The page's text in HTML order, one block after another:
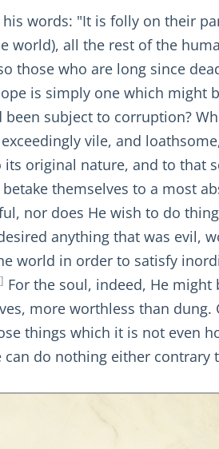
words: "It is folly on their
world), all the rest of the
those who are long since
is simply one which might
subject to corruption?
vile, and
original nature, and to that
themselves to a most
nor does He wish to do
anything that was evil,
world in order to satisfy
For the soul, indeed, He
more worthless than
things which it is not even
do nothing either contrary